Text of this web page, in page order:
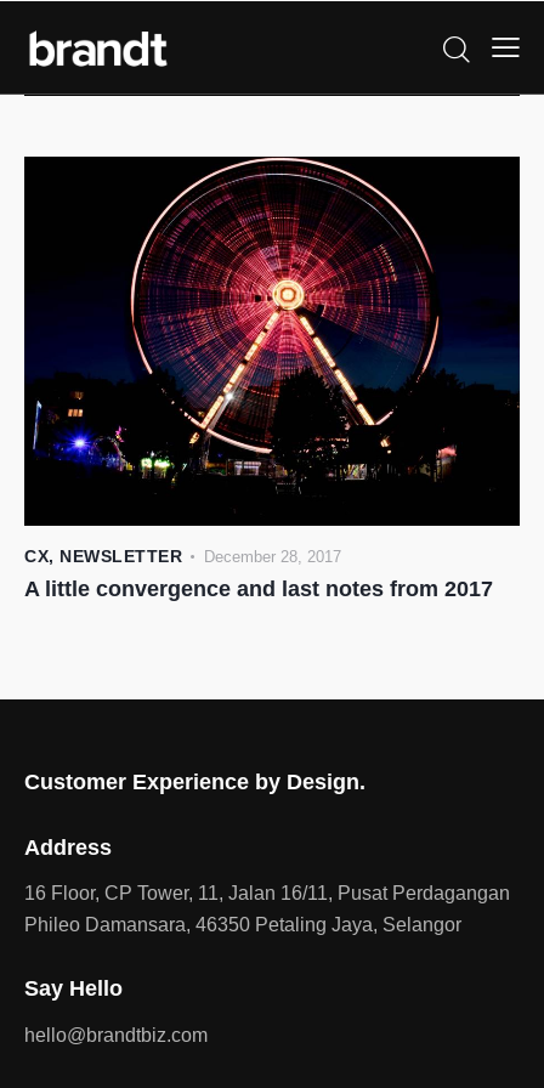
CX, NEWSLETTER December 28, 2017
A little convergence and last notes from 2017
Customer Experience by Design.
Address
16 Floor, CP Tower, 11, Jalan 16/11, Pusat Perdagangan
Phileo Damansara, 46350 Petaling Jaya, Selangor
Say Hello
hello@brandtbiz.com